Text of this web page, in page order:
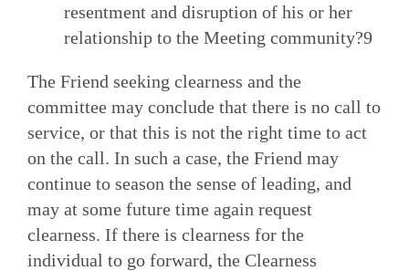
resentment and disruption of his or her
relationship to the Meeting community?9
The Friend seeking clearness and the
committee may conclude that there is no call to
service, or that this is not the right time to act
on the call. In such a case, the Friend may
continue to season the sense of leading, and
may at some future time again request
clearness. If there is clearness for the
individual to go forward, the Clearness